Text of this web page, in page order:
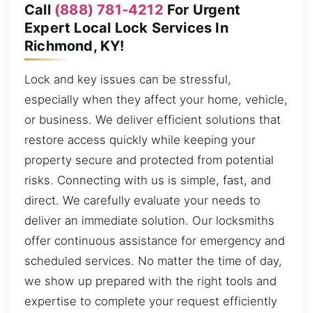
Call (888) 781-4212 For Urgent
Expert Local Lock Services In
Richmond, KY!
Lock and key issues can be stressful,
especially when they affect your home, vehicle,
or business. We deliver efficient solutions that
restore access quickly while keeping your
property secure and protected from potential
risks. Connecting with us is simple, fast, and
direct. We carefully evaluate your needs to
deliver an immediate solution. Our locksmiths
offer continuous assistance for emergency and
scheduled services. No matter the time of day,
we show up prepared with the right tools and
expertise to complete your request efficiently